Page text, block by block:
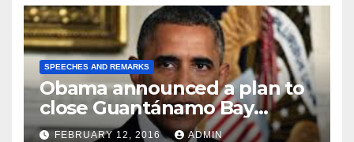
SPEECHES AND REMARKS
Obama announced a plan to
close Guantánamo Bay
Prison
FEBRUARY 12, 2016 ADMIN